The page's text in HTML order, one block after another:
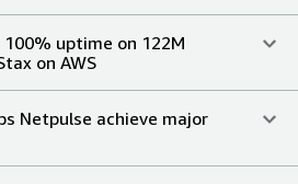
uptime on 122M
on AWS
Netpulse achieve major